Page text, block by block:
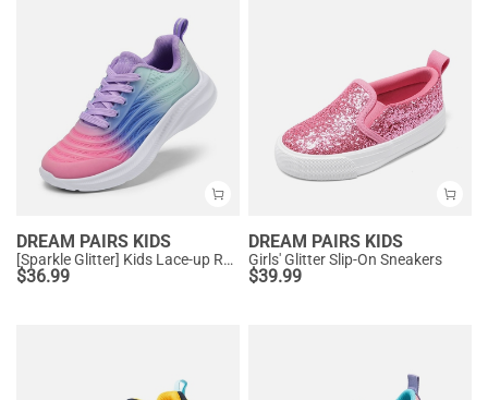
DREAM PAIRS KIDS
[Sparkle Glitter] Kids Lace-up Running Sneakers
$36.99
DREAM PAIRS KIDS
Girls' Glitter Slip-On Sneakers
$39.99